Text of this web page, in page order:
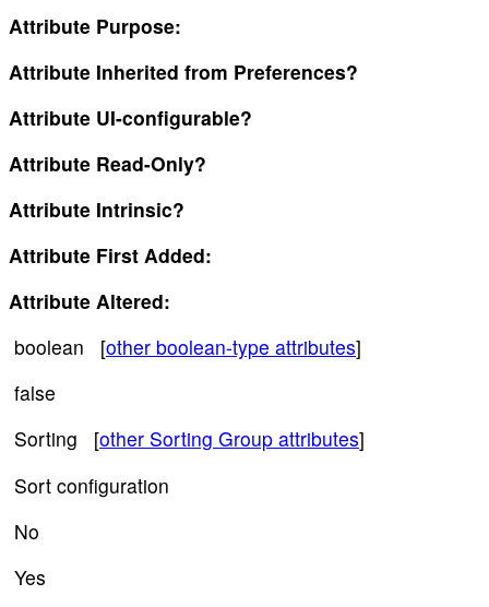
Attribute Purpose:
Attribute Inherited from Preferences?
Attribute UI-configurable?
Attribute Read-Only?
Attribute Intrinsic?
Attribute First Added:
Attribute Altered:
boolean [other boolean-type attributes]
false
Sorting [other Sorting Group attributes]
Sort configuration
No
Yes